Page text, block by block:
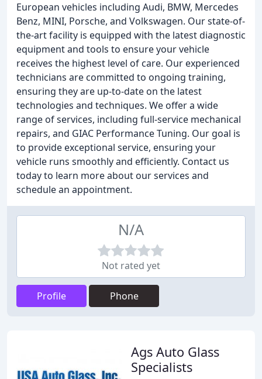
European vehicles including Audi, BMW, Mercedes
Benz, MINI, Porsche, and Volkswagen. Our state-of-
the-art facility is equipped with the latest diagnostic
equipment and tools to ensure your vehicle
receives the highest level of care. Our experienced
technicians are committed to ongoing training,
ensuring they are up-to-date on the latest
technologies and techniques. We offer a wide
range of services, including full-service mechanical
repairs, and GIAC Performance Tuning. Our goal is
to provide exceptional service, ensuring your
vehicle runs smoothly and efficiently. Contact us
today to learn more about our services and
schedule an appointment.
N/A
Not rated yet
Profile Phone
Ags Auto Glass
Specialists